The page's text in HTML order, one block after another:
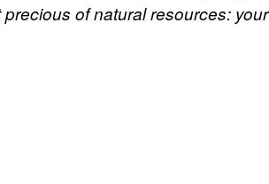
of natural resources: your